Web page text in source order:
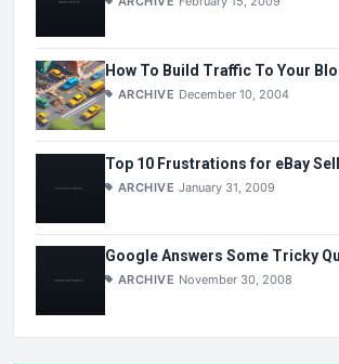
How To Build Traffic To Your
ARCHIVE December 10, 2004
Top 10 Frustrations for eBay
ARCHIVE January 31, 2009
Google Answers Some Tricky
ARCHIVE November 30, 2008